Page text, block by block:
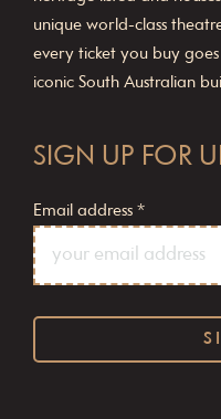
unique world-class
every ticket you buy
iconic South Australian
SIGN UP FOR
Email address *